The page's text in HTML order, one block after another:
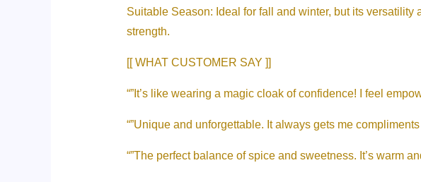
Suitable Season: Ideal for fall and winter, but its
strength.
[[ WHAT CUSTOMER SAY ]]
“”It’s like wearing a magic cloak of confidence! I feel
“”Unique and unforgettable. It always gets me
“”The perfect balance of spice and sweetness. It’s warm